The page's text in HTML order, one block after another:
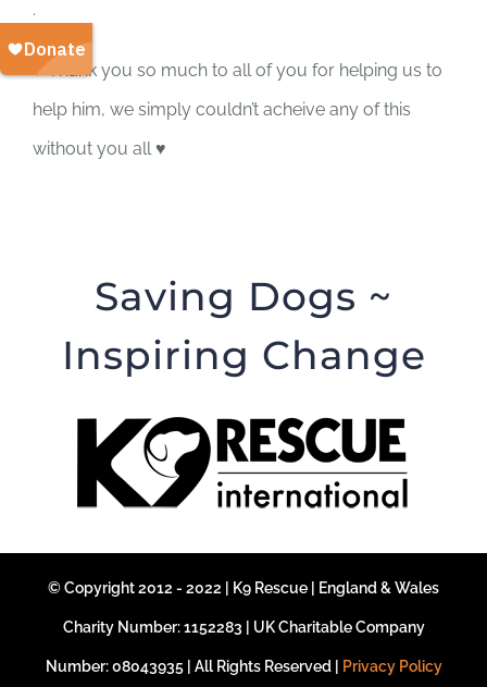
.
♥ Thank you so much to all of you for helping us to
help him, we simply couldn’t acheive any of this
without you all ♥
Saving Dogs ~
Inspiring Change
© Copyright 2012 - 2022 | K9 Rescue | England & Wales
Charity Number: 1152283 | UK Charitable Company
Number: 08043935 | All Rights Reserved | Privacy Policy